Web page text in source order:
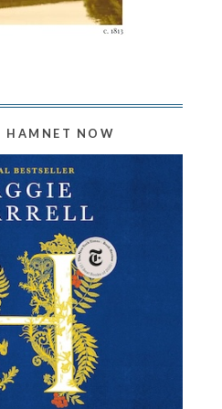
HAMNET NOW